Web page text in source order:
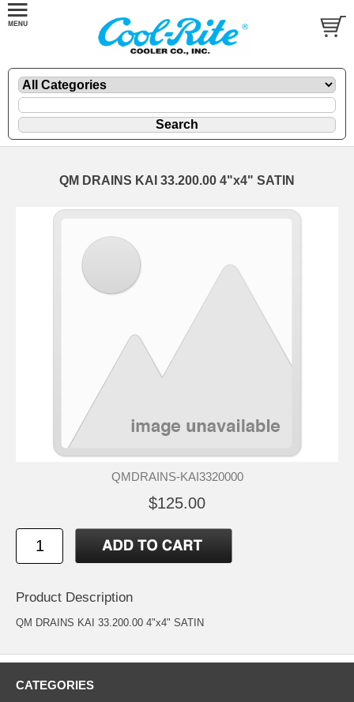
QM DRAINS KAI 33.200.00 4"x4" SATIN
QMDRAINS-KAI3320000
$125.00
Product Description
QM DRAINS KAI 33.200.00 4"x4" SATIN
CATEGORIES